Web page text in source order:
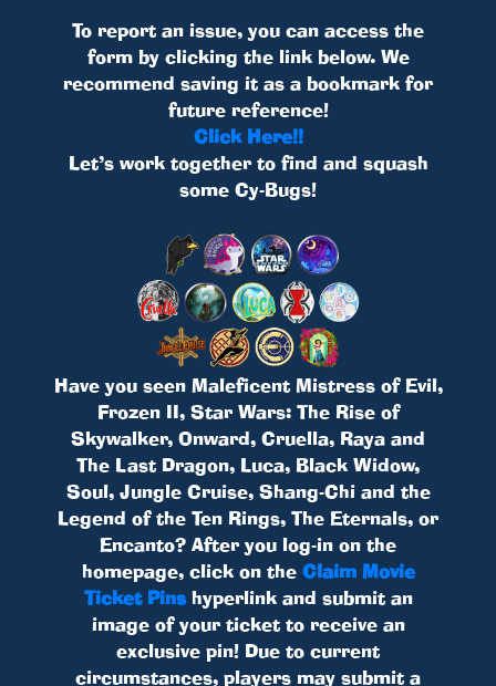
To report an issue, you can access the
form by clicking the link below. We
recommend saving it as a bookmark for
future reference!
Click Here!!
Let’s work together to find and squash
some Cy-Bugs!
Have you seen Maleficent Mistress of Evil,
Frozen II, Star Wars: The Rise of
Skywalker, Onward, Cruella, Raya and
The Last Dragon, Luca, Black Widow,
Soul, Jungle Cruise, Shang-Chi and the
Legend of the Ten Rings, The Eternals, or
Encanto? After you log-in on the
homepage, click on the Claim Movie
Ticket Pinshyperlink and submit an
image of your ticket to receive an
exclusive pin! Due to current
circumstances, players may submit a